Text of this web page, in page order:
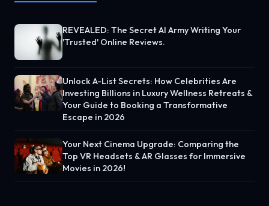
REVEALED: The Secret AI Army Writing Your
'Trusted' Online Reviews.
Unlock A-List Secrets: How Celebrities Are
Investing Billions in Luxury Wellness Retreats &
Your Guide to Booking a Transformative
Escape in 2026
Your Next Cinema Upgrade: Comparing the
Top VR Headsets & AR Glasses for Immersive
Movies in 2026!